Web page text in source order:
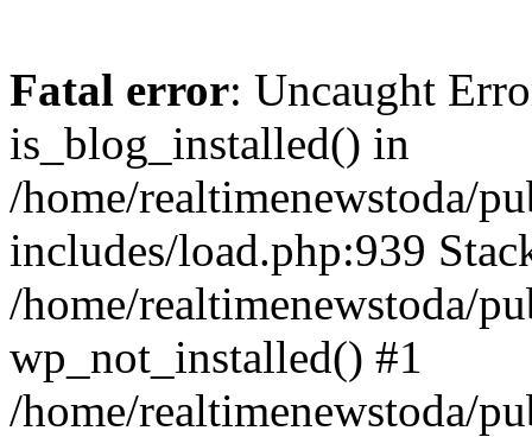
Fatal error: Uncaught
is_blog_installed() in
/home/realtimenewstoda/
includes/load.php:939
/home/realtimenewstoda/
wp_not_installed() #1
/home/realtimenewstoda/